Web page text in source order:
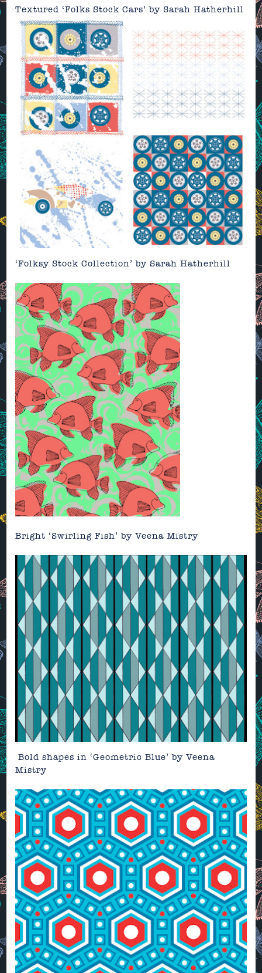
Textured ‘Folks Stock Cars’ by Sarah Hatherhill
‘Folksy Stock Collection’by Sarah Hatherhill
Bright ‘Swirling Fish’ byVeena Mistry
Bold shapes in‘Geometric Blue’byVeena
Mistry